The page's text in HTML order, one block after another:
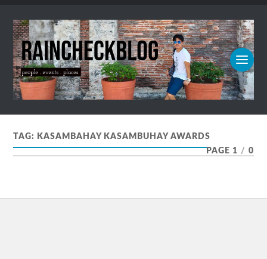
TAG:
KASAMBAHAY KASAMBUHAY AWARDS
PAGE 1 / 0